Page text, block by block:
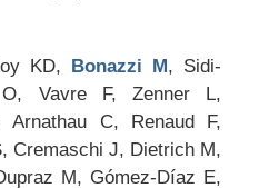
KD, Bonazzi M, Sidi-
Vavre F, Zenner L,
C, Renaud F,
Cremaschi J, Dietrich M,
M, Gómez-Díaz E,